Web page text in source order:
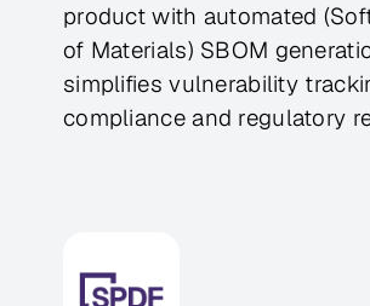
product with automated
of Materials) SBOM
simplifies vulnerability
compliance and regulatory